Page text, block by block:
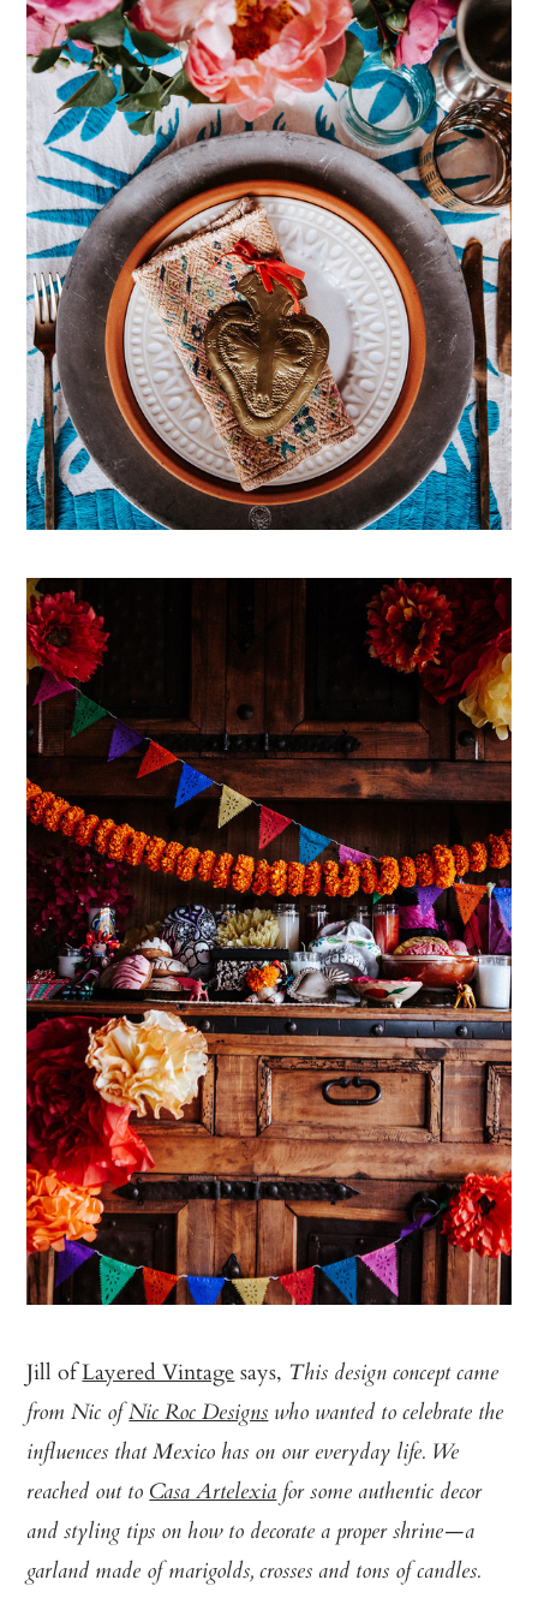
Jill ofLayered Vintagesays, This design concept came
from Nic ofNic Roc Designswho wanted to celebrate the
influences that Mexico has on our everyday life. We
reached out toCasa Artelexiafor some authentic decor
and styling tips on how to decorate a proper shrine—a
garland made of marigolds, crosses and tons of candles.